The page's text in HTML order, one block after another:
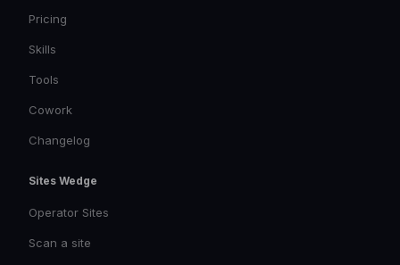
Pricing
Skills
Tools
Cowork
Changelog
Sites Wedge
Operator Sites
Scan a site